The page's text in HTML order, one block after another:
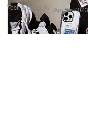
Tech & Gadgets Apr 25, 2023